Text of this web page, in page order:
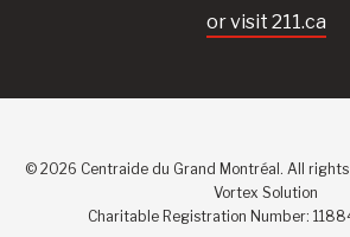
or visit 211.ca
© 2026 Centraide du Grand Montréal. All
Vortex Solution
Charitable Registration Number: